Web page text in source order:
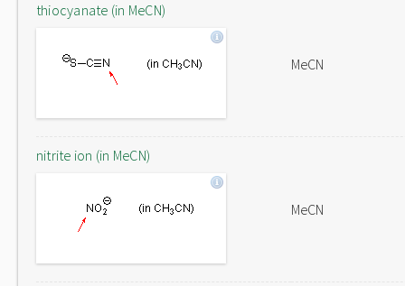
thiocyanate (in MeCN)
MeCN
nitrite ion (in MeCN)
MeCN